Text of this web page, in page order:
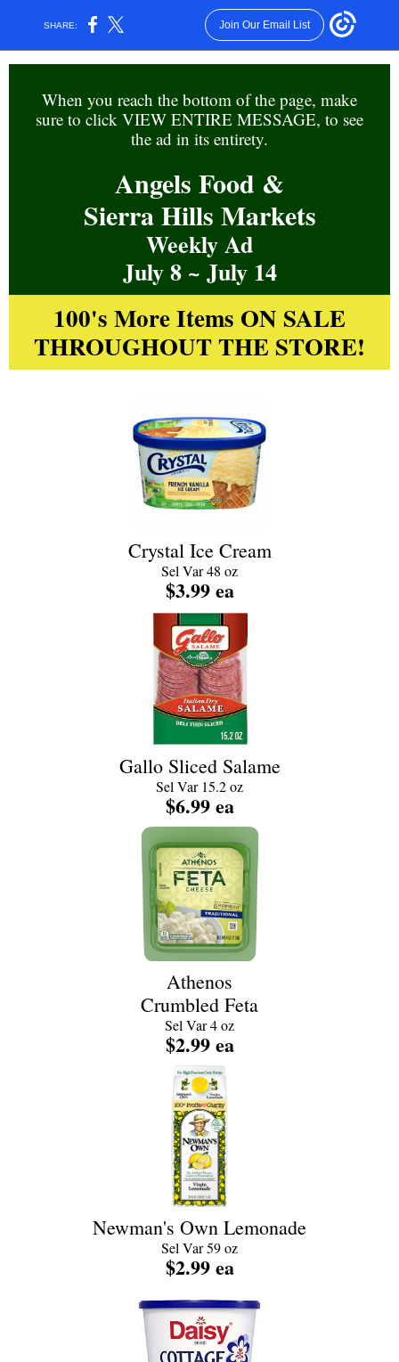
SHARE: Join Our Email List
When you reach the bottom of the page, make
sure to click VIEW ENTIRE MESSAGE, to see
the ad in its entirety.
Angels Food &
Sierra Hills Markets
Weekly Ad
July 8 ~ July 14
100's More Items ON SALE
THROUGHOUT THE STORE!
Crystal Ice Cream
Sel Var 48 oz
$3.99 ea
Gallo Sliced Salame
Sel Var 15.2 oz
$6.99 ea
Athenos
Crumbled Feta
Sel Var 4 oz
$2.99 ea
Newman's Own Lemonade
Sel Var 59 oz
$2.99 ea